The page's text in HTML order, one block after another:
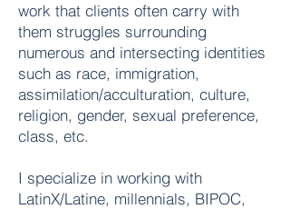
work that clients often carry with
them struggles surrounding
numerous and intersecting identities
such as race, immigration,
assimilation/acculturation, culture,
religion, gender, sexual preference,
class, etc.
I specialize in working with
LatinX/Latine, millennials, BIPOC,